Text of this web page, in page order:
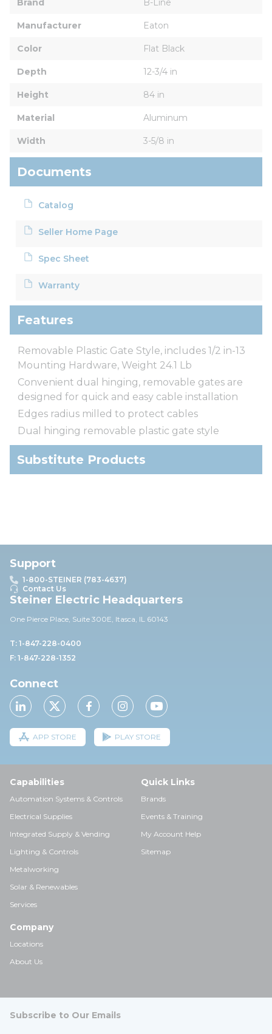
Brand B-Line
Manufacturer Eaton
Color Flat Black
Depth 12-3/4 in
Height 84 in
Material Aluminum
Width 3-5/8 in
Documents
Catalog
Seller Home Page
Spec Sheet
Warranty
Features
Removable Plastic Gate Style, includes 1/2 in-13
Mounting Hardware, Weight 24.1 Lb
Convenient dual hinging, removable gates are
designed for quick and easy cable installation
Edges radius milled to protect cables
Dual hinging removable plastic gate style
Substitute Products
Support
1-800-STEINER (783-4637)
Contact Us
Steiner Electric Headquarters
One Pierce Place, Suite 300E, Itasca, IL 60143
T: 1-847-228-0400
F: 1-847-228-1352
Connect
APP STORE PLAY STORE
Capabilities
Automation Systems & Controls
Electrical Supplies
Integrated Supply & Vending
Lighting & Controls
Metalworking
Solar & Renewables
Services
Quick Links
Brands
Events & Training
My Account Help
Sitemap
Company
Locations
About Us
Subscribe to Our Emails